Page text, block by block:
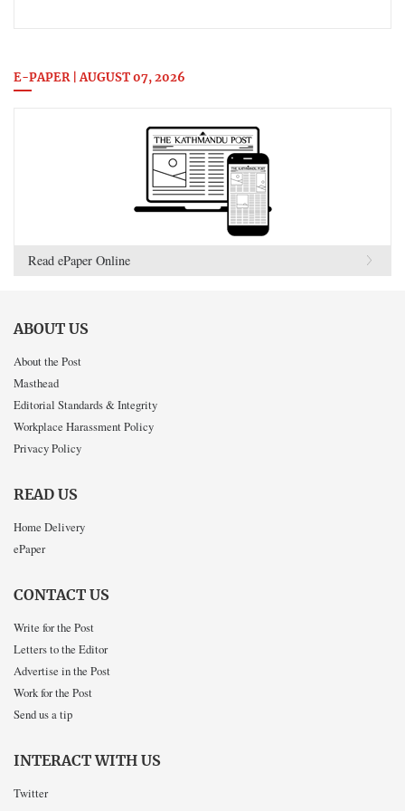
E-PAPER | AUGUST 07, 2026
Read ePaper Online
ABOUT US
About the Post
Masthead
Editorial Standards & Integrity
Workplace Harassment Policy
Privacy Policy
READ US
Home Delivery
ePaper
CONTACT US
Write for the Post
Letters to the Editor
Advertise in the Post
Work for the Post
Send us a tip
INTERACT WITH US
Twitter